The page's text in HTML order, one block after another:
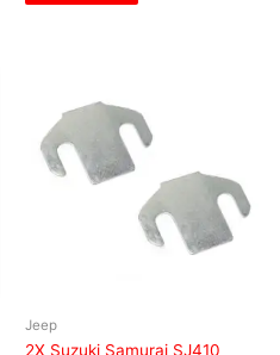
Jeep
2X Suzuki Samurai SJ410